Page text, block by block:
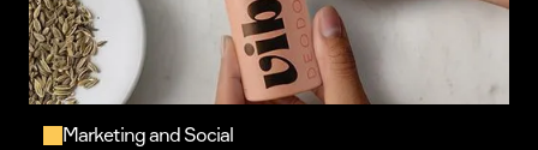
Marketing and Social